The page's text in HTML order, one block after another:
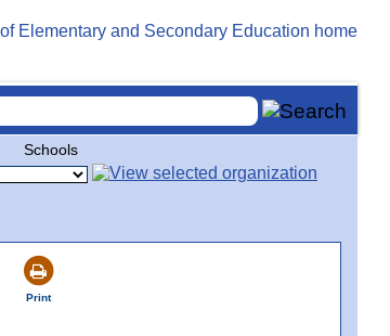
Schools
Print